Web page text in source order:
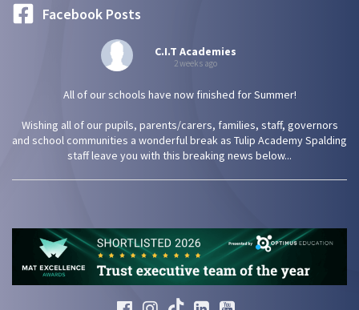
Facebook Posts
C.I.T Academies
2 weeks ago
All of our schools have now finished for Summer!
Wishing all of our pupils, parents/carers, families, staff, governors
and school communities a wonderful break as Tulip Academy Spalding
staff leave you with this breaking news below...